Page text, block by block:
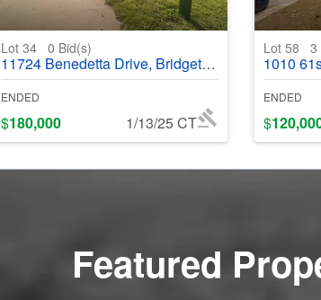
Lot 34 0 Bid(s)
11724 Benedetta Drive, Bridgeton, MO, 63044
ENDED
$180,000 1/13/25 CT
Lot 58 3
1010 61st
ENDED
$
Featured